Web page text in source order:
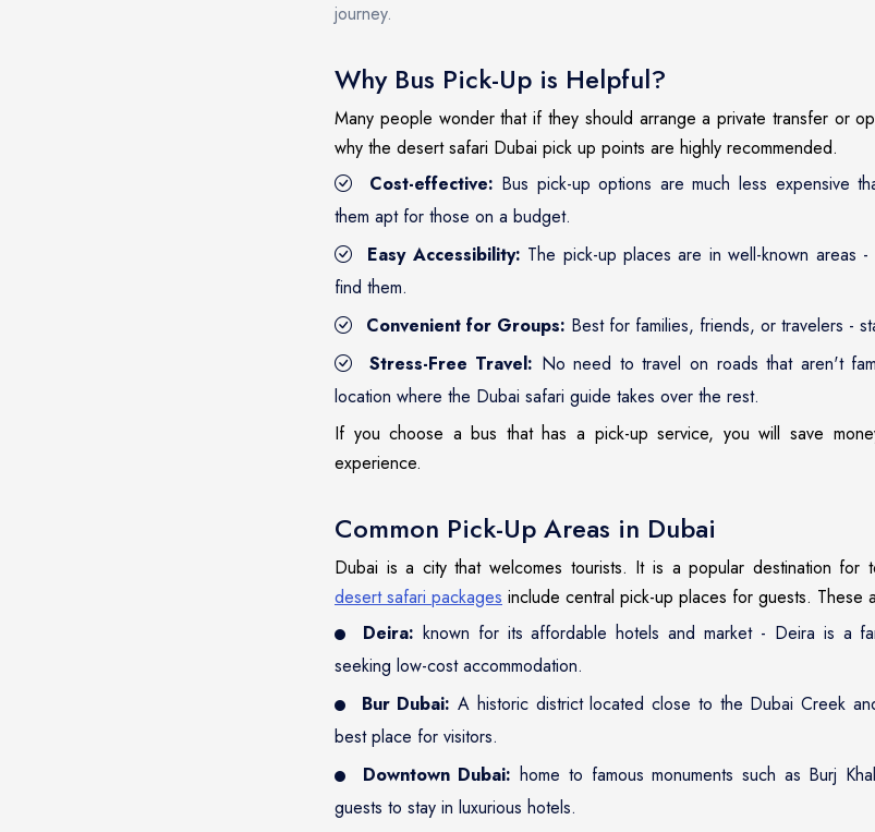
journey.
Why Bus Pick-Up is Helpful?
Many people wonder that if they should arrange a private transfer or
why the desert safari Dubai pick up points are highly recommended.
Cost-effective: Bus pick-up options are much less expensive
them apt for those on a budget.
Easy Accessibility: The pick-up places are in well-known areas
find them.
Convenient for Groups: Best for families, friends, or travelers -
Stress-Free Travel: No need to travel on roads that aren't
location where the Dubai safari guide takes over the rest.
If you choose a bus that has a pick-up service, you will save
experience.
Common Pick-Up Areas in Dubai
Dubai is a city that welcomes tourists. It is a popular destination for
desert safari packages include central pick-up places for guests. These
Deira: known for its affordable hotels and market - Deira is a
seeking low-cost accommodation.
Bur Dubai: A historic district located close to the Dubai Creek
best place for visitors.
Downtown Dubai: home to famous monuments such as Burj
guests to stay in luxurious hotels.